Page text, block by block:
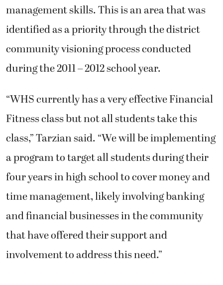
management skills. This is an area that was
identified as a priority through the district
community visioning process conducted
during the 2011 – 2012 school year.
“WHS currently has a very effective Financial
Fitness class but not all students take this
class,” Tarzian said. “We will be implementing
a program to target all students during their
four years in high school to cover money and
time management, likely involving banking
and financial businesses in the community
that have offered their support and
involvement to address this need.”